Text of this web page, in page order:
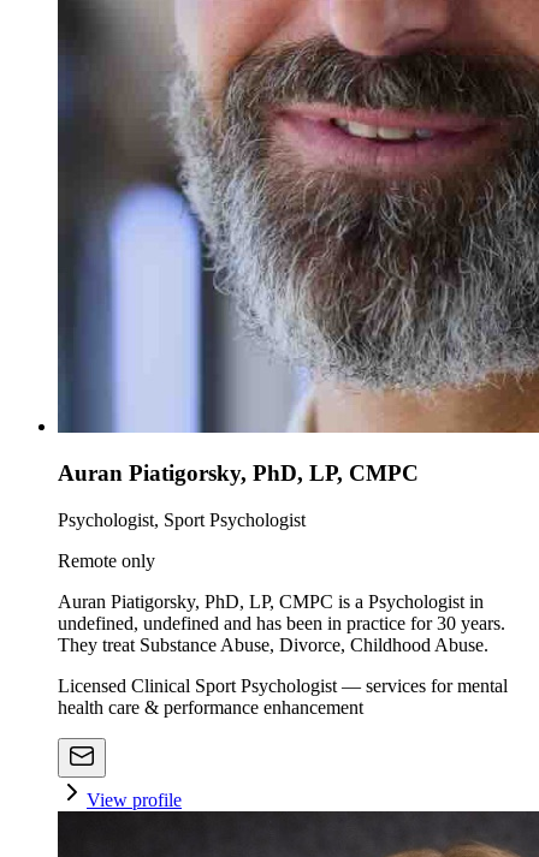
Auran Piatigorsky, PhD, LP, CMPC
Psychologist, Sport Psychologist
Remote only
Auran Piatigorsky, PhD, LP, CMPC is a Psychologist in
undefined, undefined and has been in practice for 30 years.
They treat Substance Abuse, Divorce, Childhood Abuse.
Licensed Clinical Sport Psychologist — services for mental
health care & performance enhancement
View profile